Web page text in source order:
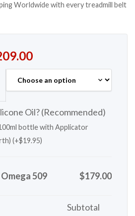
Worldwide with every treadmill belt
Oil? (Recommended)
bottle with Applicator
(+$19.95)
509 $179.00
Subtotal